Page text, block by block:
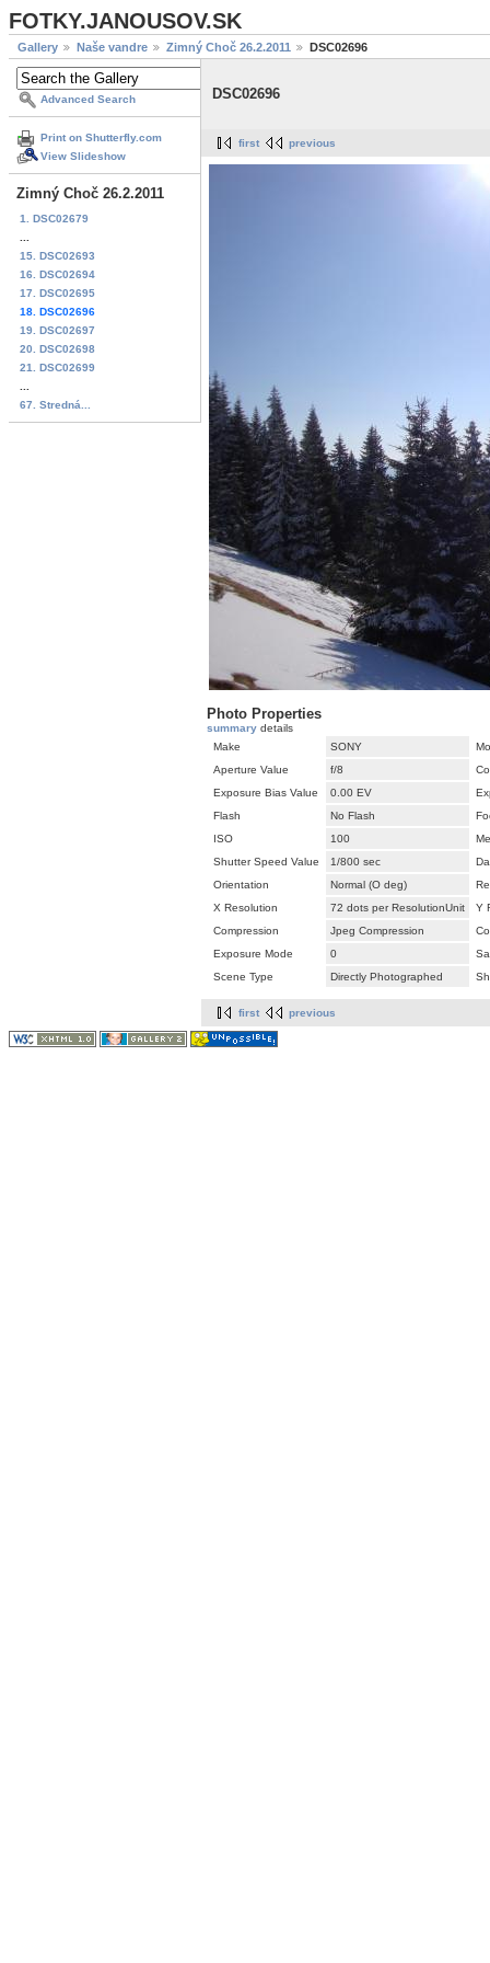
FOTKY.JANOUSOV.SK
Gallery Naše vandre Zimný Choč 26.2.2011 DSC02696
Advanced Search
Print on Shutterfly.com
View Slideshow
Zimný Choč 26.2.2011
1. DSC02679
15. DSC02693
16. DSC02694
17. DSC02695
18. DSC02696
19. DSC02697
20. DSC02698
21. DSC02699
67. Stredná...
DSC02696
first previous
Photo Properties
summary details
Make
SONY
Aperture Value
f/8
Exposure Bias Value
0.00 EV
Flash
No Flash
ISO
100
Shutter Speed Value
1/800 sec
Orientation
Normal (O deg)
X Resolution
72 dots per ResolutionUnit
Y
Compression
Jpeg Compression
Exposure Mode
0
Scene Type
Directly Photographed
first previous